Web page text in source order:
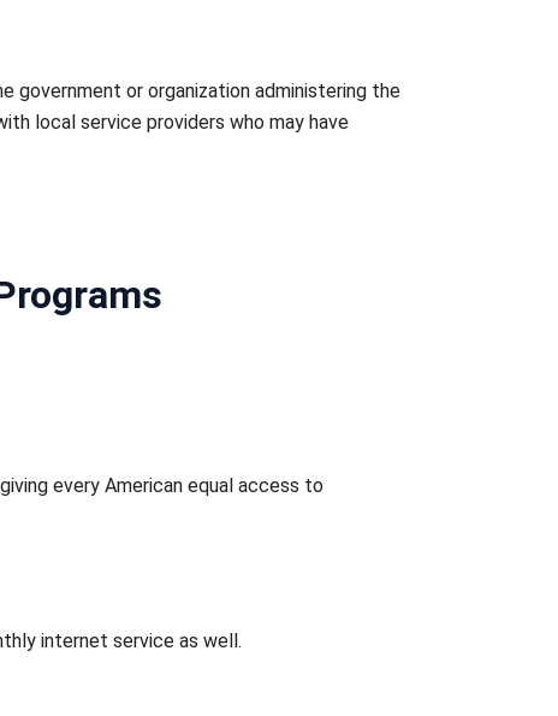
or organization administering the
local service providers who may have
every American equal access to
internet service as well.